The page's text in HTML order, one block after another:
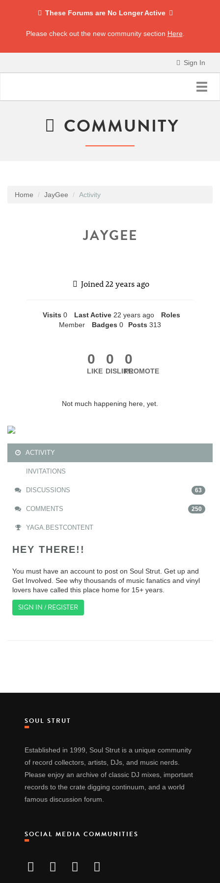
These Forums are No Longer Active
Please check out the new community section Here
Sign In
COMMUNITY
Home JayGee Activity
JAYGEE
Joined 22 years ago
Visits 0 Last Active 22 years ago
Roles
Member
Badges 0 Posts 313
0
LIKE
0
DISLIKE
0
PROMOTE
Not much happening here, yet.
ACTIVITY
INVITATIONS
DISCUSSIONS 63
COMMENTS 250
YAGA.BESTCONTENT
HEY THERE!!
You must have an account to post on Soul Strut. Get up and
Get Involved. See why thousands of music fanatics and vinyl
lovers have called this place home for 15+ years.
SIGN IN / REGISTER
SOUL STRUT
Established in 1999, Soul Strut is a unique community
of record collectors, artists, DJs, and music nerds.
Please enjoy an archive of classic DJ mixes, important
records to the crate digging continuum, and a world
famous discussion forum.
SOCIAL MEDIA COMMUNITIES